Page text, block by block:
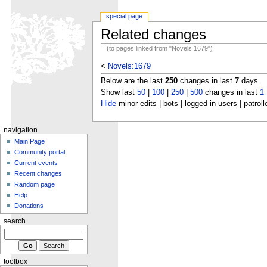
Related changes
(to pages linked from "Novels:1679")
< Novels:1679
Below are the last 250changes in last 7days.
Show last 50| 100| 250| 500changes in last 1
Hideminor edits | bots | logged in users |
special page
navigation
Main Page
Community portal
Current events
Recent changes
Random page
Help
Donations
search
toolbox